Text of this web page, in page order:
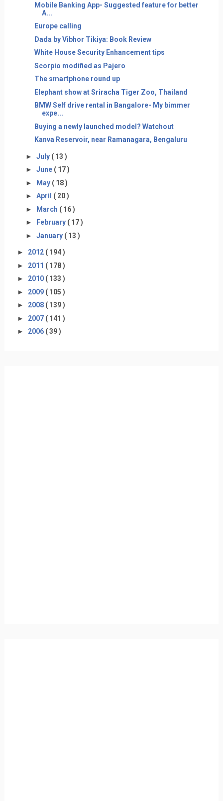
Mobile Banking App- Suggested feature for better
A...
Europe calling
Dada by Vibhor Tikiya: Book Review
White House Security Enhancement tips
Scorpio modified as Pajero
The smartphone round up
Elephant show at Sriracha Tiger Zoo, Thailand
BMW Self drive rental in Bangalore- My bimmer
expe...
Buying a newly launched model? Watchout
Kanva Reservoir, near Ramanagara, Bengaluru
► July ( 13 )
► June ( 17 )
► May ( 18 )
► April ( 20 )
► March ( 16 )
►
February ( 17 )
► January ( 13 )
► 2012 ( 194 )
► 2011 ( 178 )
► 2010 ( 133 )
► 2009 ( 105 )
► 2008 ( 139 )
► 2007 ( 141 )
► 2006 ( 39 )